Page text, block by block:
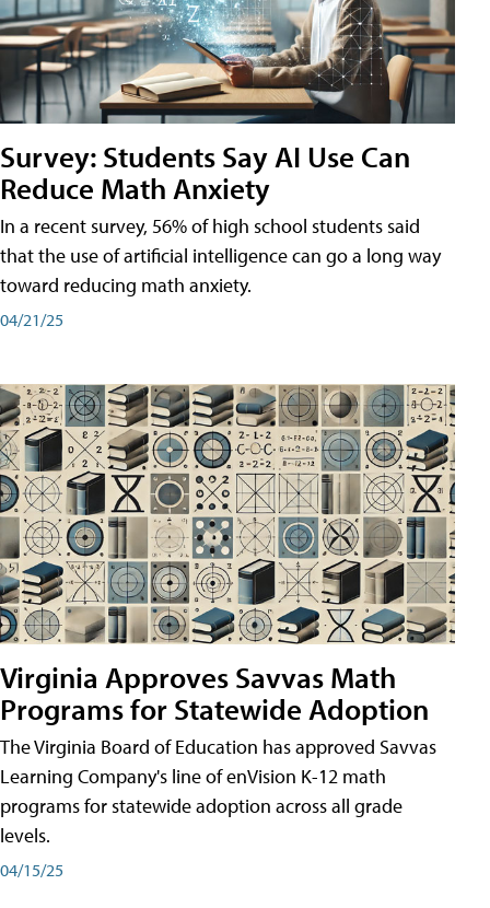
Survey: Students Say AI Use Can
Reduce Math Anxiety
In a recent survey, 56% of high school students said
that the use of artificial intelligence can go a long way
toward reducing math anxiety.
04/21/25
Virginia Approves Savvas Math
Programs for Statewide Adoption
The Virginia Board of Education has approved Savvas
Learning Company's line of enVision K-12 math
programs for statewide adoption across all grade
levels.
04/15/25